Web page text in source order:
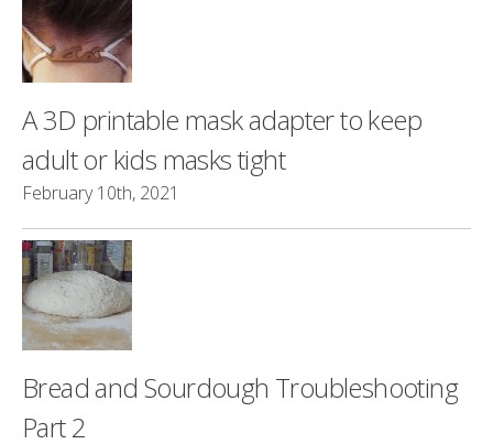
A 3D printable mask adapter to keep
adult or kids masks tight
February 10th, 2021
Bread and Sourdough Troubleshooting
Part 2